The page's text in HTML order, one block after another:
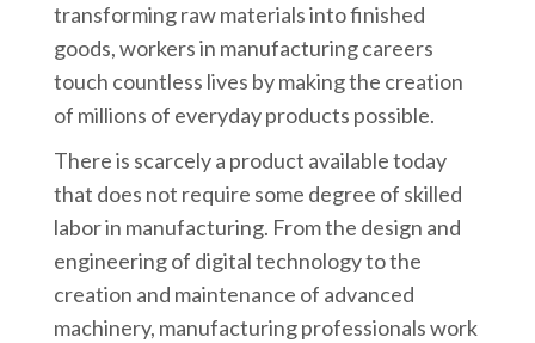
transforming raw materials into finished
goods, workers in manufacturing careers
touch countless lives by making the creation
of millions of everyday products possible.
There is scarcely a product available today
that does not require some degree of skilled
labor in manufacturing. From the design and
engineering of digital technology to the
creation and maintenance of advanced
machinery, manufacturing professionals work